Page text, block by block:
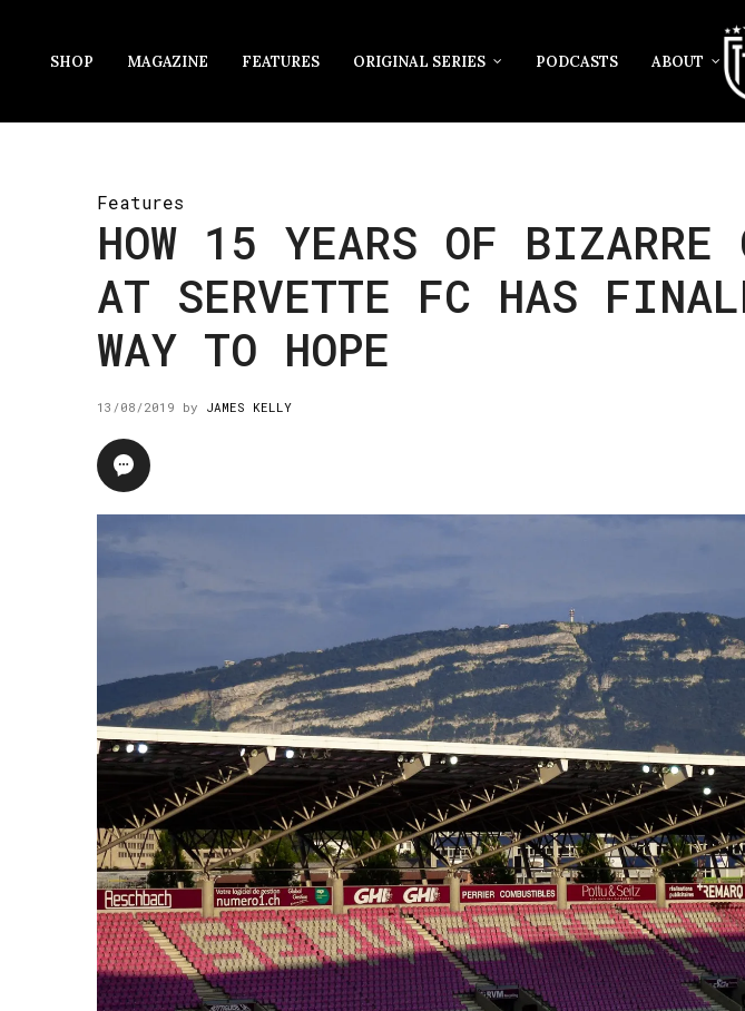
SHOP MAGAZINE FEATURES ORIGINAL SERIES PODCASTS ABOUT
Features
HOW 15 YEARS OF BIZARRE
AT SERVETTE FC HAS
WAY TO HOPE
13/08/2019 by JAMES KELLY